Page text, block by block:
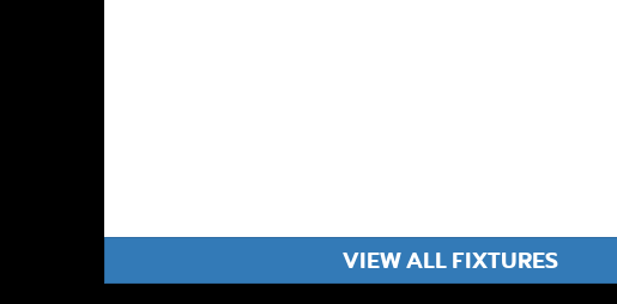
VIEW ALL FIXTURES